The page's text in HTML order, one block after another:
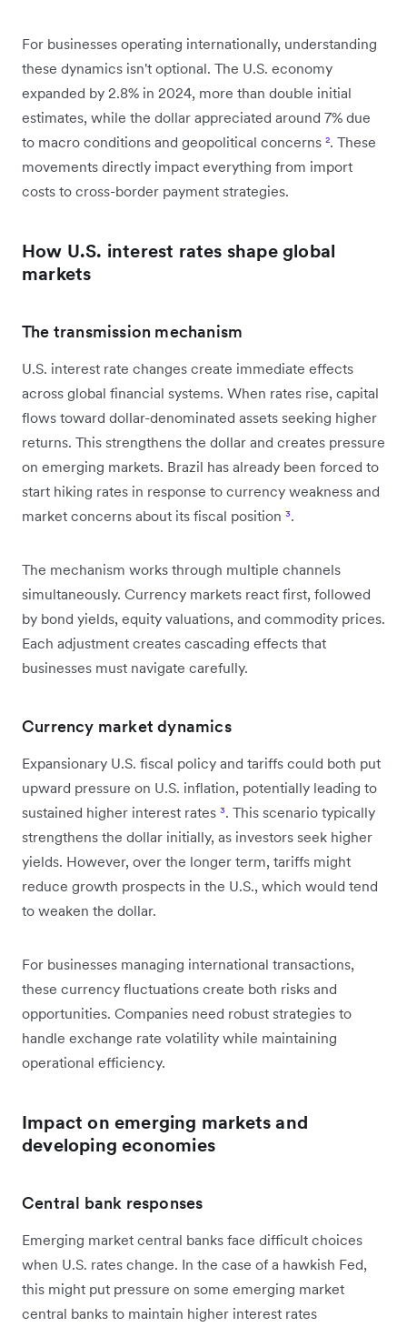
For businesses operating internationally, understanding
these dynamics isn't optional. The U.S. economy
expanded by 2.8% in 2024, more than double initial
estimates, while the dollar appreciated around 7% due
to macro conditions and geopolitical concerns ². These
movements directly impact everything from import
costs to cross-border payment strategies.
How U.S. interest rates shape global
markets
The transmission mechanism
U.S. interest rate changes create immediate effects
across global financial systems. When rates rise, capital
flows toward dollar-denominated assets seeking higher
returns. This strengthens the dollar and creates pressure
on emerging markets. Brazil has already been forced to
start hiking rates in response to currency weakness and
market concerns about its fiscal position ³.
The mechanism works through multiple channels
simultaneously. Currency markets react first, followed
by bond yields, equity valuations, and commodity prices.
Each adjustment creates cascading effects that
businesses must navigate carefully.
Currency market dynamics
Expansionary U.S. fiscal policy and tariffs could both put
upward pressure on U.S. inflation, potentially leading to
sustained higher interest rates ³. This scenario typically
strengthens the dollar initially, as investors seek higher
yields. However, over the longer term, tariffs might
reduce growth prospects in the U.S., which would tend
to weaken the dollar.
For businesses managing international transactions,
these currency fluctuations create both risks and
opportunities. Companies need robust strategies to
handle exchange rate volatility while maintaining
operational efficiency.
Impact on emerging markets and
developing economies
Central bank responses
Emerging market central banks face difficult choices
when U.S. rates change. In the case of a hawkish Fed,
this might put pressure on some emerging market
central banks to maintain higher interest rates